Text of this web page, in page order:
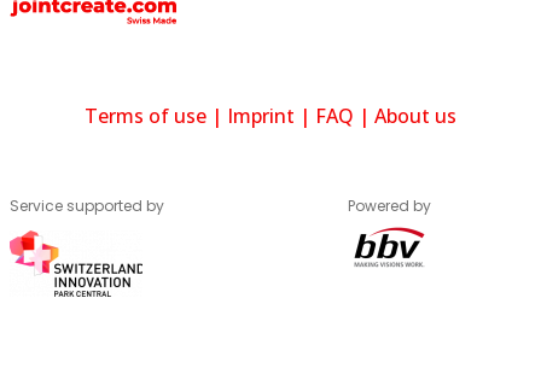
Terms of use | Imprint | FAQ | About us
Service supported by Powered by